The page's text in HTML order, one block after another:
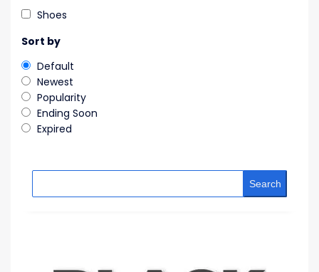
Shoes
Sort by
Default
Newest
Popularity
Ending Soon
Expired
Search